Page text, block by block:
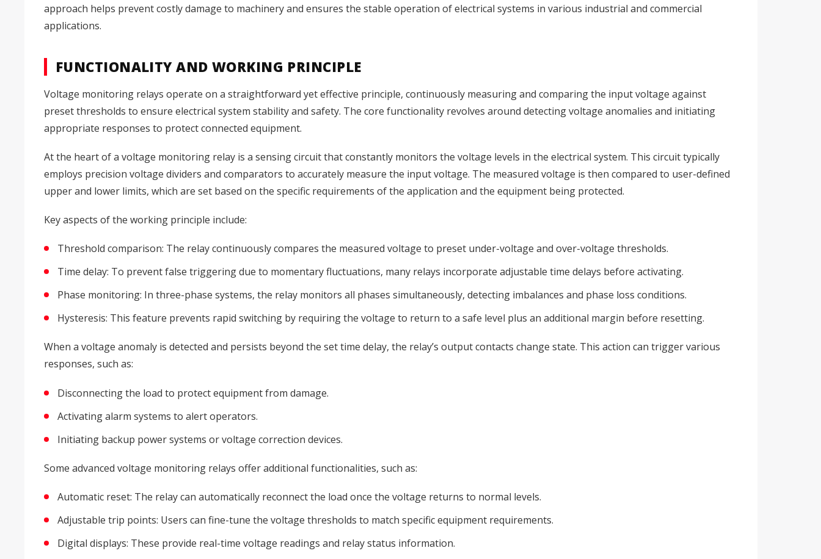
approach helps prevent costly damage to machinery and ensures the stable operation of electrical systems in various industrial and commercial
applications.
FUNCTIONALITY AND WORKING PRINCIPLE
Voltage monitoring relays operate on a straightforward yet effective principle, continuously measuring and comparing the input voltage against
preset thresholds to ensure electrical system stability and safety. The core functionality revolves around detecting voltage anomalies and initiating
appropriate responses to protect connected equipment.
At the heart of a voltage monitoring relay is a sensing circuit that constantly monitors the voltage levels in the electrical system. This circuit typically
employs precision voltage dividers and comparators to accurately measure the input voltage. The measured voltage is then compared to user-defined
upper and lower limits, which are set based on the specific requirements of the application and the equipment being protected.
Key aspects of the working principle include:
Threshold comparison: The relay continuously compares the measured voltage to preset under-voltage and over-voltage thresholds.
Time delay: To prevent false triggering due to momentary fluctuations, many relays incorporate adjustable time delays before activating.
Phase monitoring: In three-phase systems, the relay monitors all phases simultaneously, detecting imbalances and phase loss conditions.
Hysteresis: This feature prevents rapid switching by requiring the voltage to return to a safe level plus an additional margin before resetting.
When a voltage anomaly is detected and persists beyond the set time delay, the relay’s output contacts change state. This action can trigger various
responses, such as:
Disconnecting the load to protect equipment from damage.
Activating alarm systems to alert operators.
Initiating backup power systems or voltage correction devices.
Some advanced voltage monitoring relays offer additional functionalities, such as:
Automatic reset: The relay can automatically reconnect the load once the voltage returns to normal levels.
Adjustable trip points: Users can fine-tune the voltage thresholds to match specific equipment requirements.
Digital displays: These provide real-time voltage readings and relay status information.